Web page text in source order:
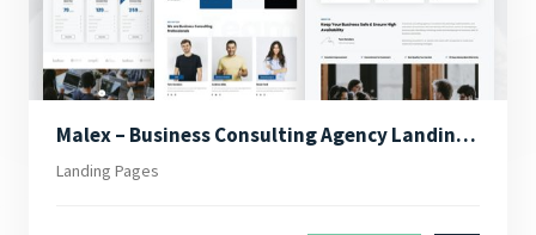
Malex – Business Consulting Agency Landing Page
Landing Pages